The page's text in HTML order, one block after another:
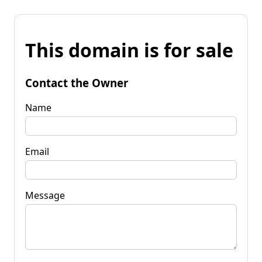
This domain is for sale
Contact the Owner
Name
Email
Message